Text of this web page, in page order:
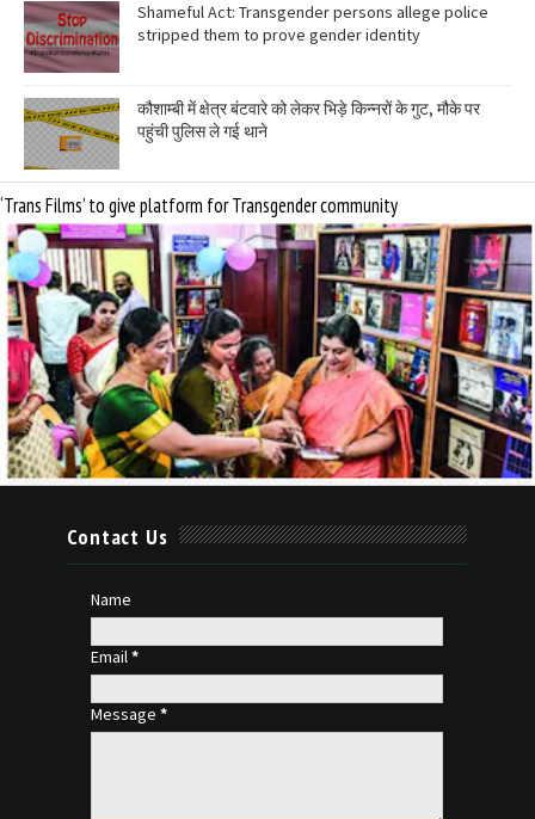
Shameful Act: Transgender persons allege police
stripped them to prove gender identity
कौशाम्बी में क्षेत्र बंटवारे को लेकर भिड़े किन्नरों के गुट, मौके पर
पहुंची पुलिस ले गई थाने
‘Trans Films’ to give platform for Transgender community
Contact Us
Name
Email*
Message*